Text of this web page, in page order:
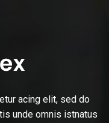
acing elit, sed do
unde omnis istnatus